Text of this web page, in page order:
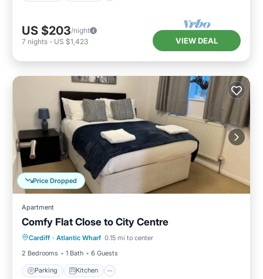
US $203/night
7 nights - US $1,423 VIEW DEAL
Price Dropped
Apartment
Comfy Flat Close to City Centre
Cardiff · Atlantic Wharf 0.15 mi to center
2 Bedrooms
1 Bath 6 Guests
Parking Kitchen
Parking Kitchen
Internet
Pet Friendly